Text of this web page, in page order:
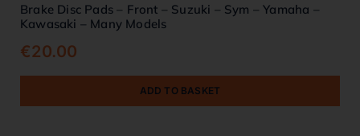
Brake Disc Pads – Front – Suzuki – Sym – Yamaha –
Kawasaki – Many Models
€20.00
ADD TO BASKET